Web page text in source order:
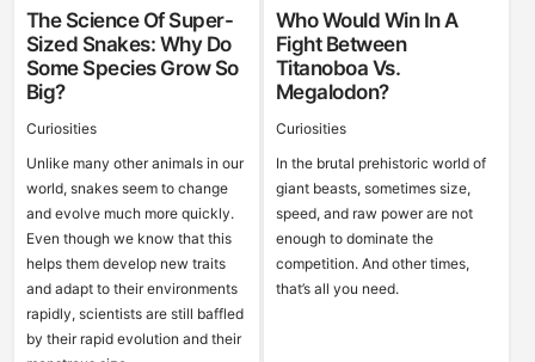
The Science Of Super-
Sized Snakes: Why Do
Some Species Grow So
Big?
Curiosities
Unlike many other animals in our
world, snakes seem to change
and evolve much more quickly.
Even though we know that this
helps them develop new traits
and adapt to their environments
rapidly, scientists are still baffled
by their rapid evolution and their
Who Would Win In A
Fight Between
Titanoboa Vs.
Megalodon?
Curiosities
In the brutal prehistoric world of
giant beasts, sometimes size,
speed, and raw power are not
enough to dominate the
competition. And other times,
that’s all you need.